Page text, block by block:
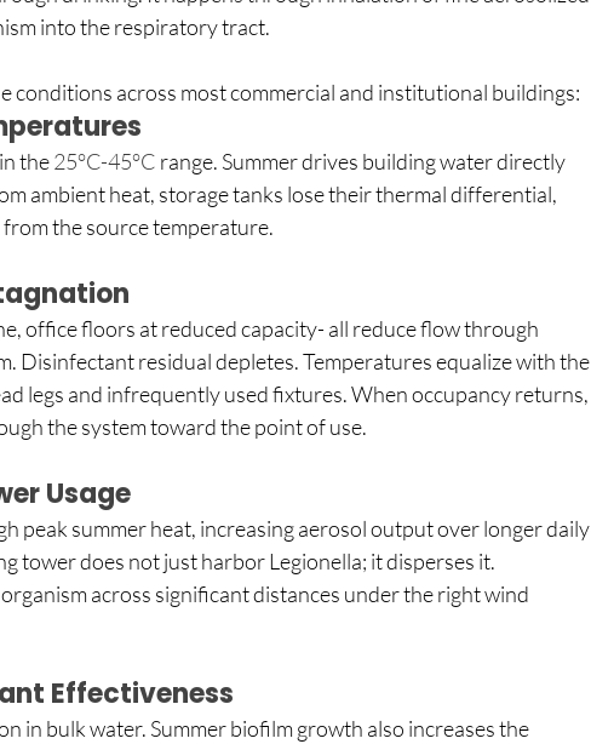
into the respiratory tract.
conditions across most commercial and institutional buildings:
the 25°C-45°C range. Summer drives building water directly
ambient heat, storage tanks lose their thermal differential,
the source temperature.
office floors at reduced capacity- all reduce flow through
Disinfectant residual depletes. Temperatures equalize with the
legs and infrequently used fixtures. When occupancy returns,
the system toward the point of use.
Usage
peak summer heat, increasing aerosol output over longer daily
tower does not just harbor Legionella; it disperses it.
across significant distances under the right wind
Effectiveness
in bulk water. Summer biofilm growth also increases the